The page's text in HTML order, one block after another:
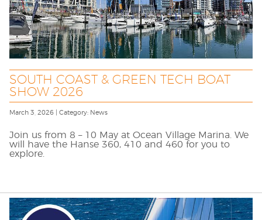
SOUTH COAST & GREEN TECH BOAT
SHOW 2026
March 3, 2026 | Category: News
Join us from 8 – 10 May at Ocean Village Marina. We
will have the Hanse 360, 410 and 460 for you to
explore.